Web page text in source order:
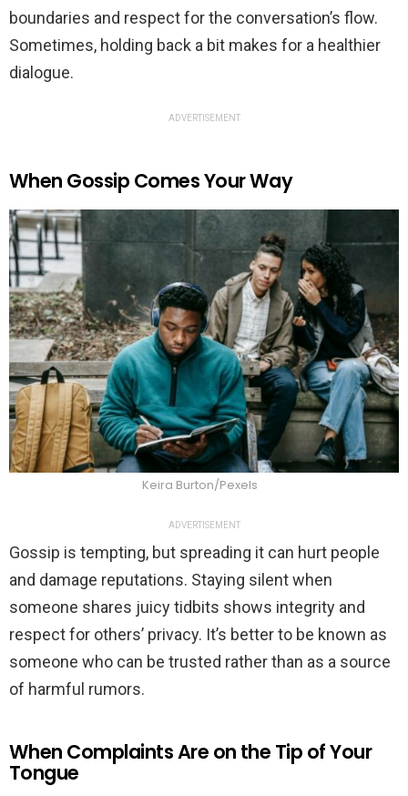
boundaries and respect for the conversation’s flow.
Sometimes, holding back a bit makes for a healthier
dialogue.
ADVERTISEMENT
When Gossip Comes Your Way
Keira Burton/Pexels
ADVERTISEMENT
Gossip is tempting, but spreading it can hurt people
and damage reputations. Staying silent when
someone shares juicy tidbits shows integrity and
respect for others’ privacy. It’s better to be known as
someone who can be trusted rather than as a source
of harmful rumors.
When Complaints Are on the Tip of Your
Tongue